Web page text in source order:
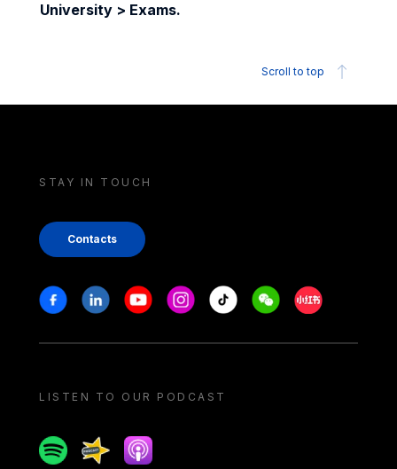
University > Exams.
Scroll to top
STAY IN TOUCH
Contacts
Stay in touch
FacebookLinkedinYoutubeInstagram
Tiktok WeechatXiaohongshu/
LISTEN TO OUR PODCAST
SpotifySpreakerApple podcast